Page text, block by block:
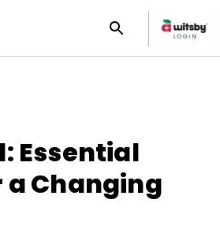
Essential
Changing